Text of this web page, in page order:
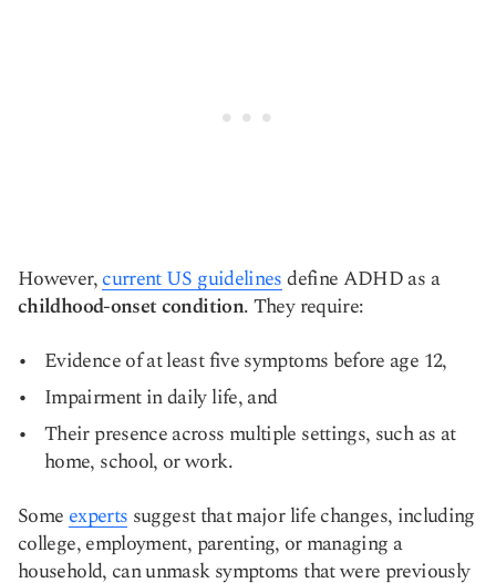
However,current US guidelinesdefine ADHD as a
childhood-onset condition. They require:
Evidence of at least five symptoms before age 12,
Impairment in daily life, and
Their presence across multiple settings, such as at
home, school, or work.
Some experts suggest that major life changes, including
college, employment, parenting, or managing a
household, can unmask symptoms that were previously